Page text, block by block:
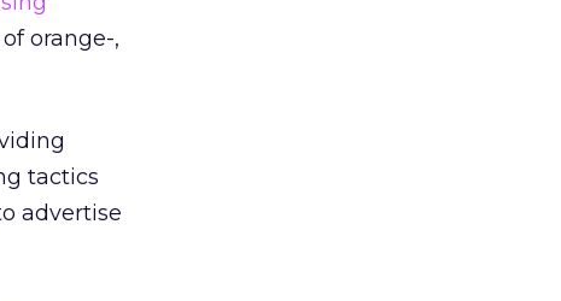
orange-,
tactics
advertise